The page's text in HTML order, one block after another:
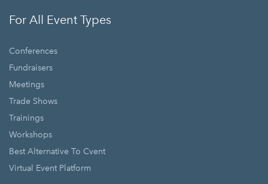
For All Event Types
Conferences
Fundraisers
Meetings
Trade Shows
Trainings
Workshops
Best Alternative To Cvent
Virtual Event Platform